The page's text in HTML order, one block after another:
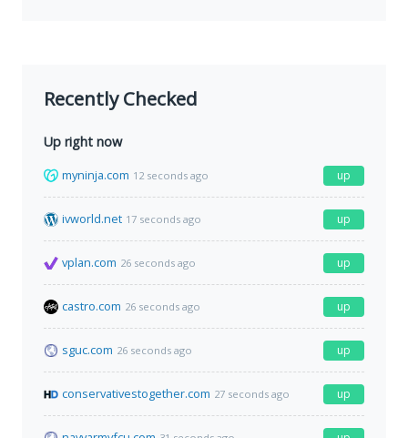
Recently Checked
Up right now
myninja.com 12 seconds ago up
ivworld.net 17 seconds ago up
vplan.com 26 seconds ago up
castro.com 26 seconds ago up
sguc.com 26 seconds ago up
conservativestogether.com 27 seconds ago up